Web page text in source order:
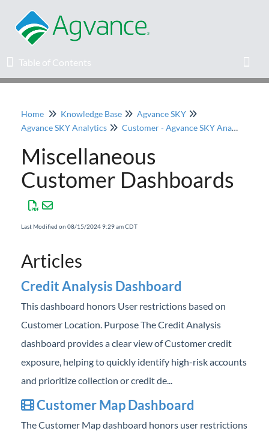
Table of Contents
Table of Contents
Home
Agvance Solutions Newsletter
Release Notes
Professional Services
Product Roadmap
Forms
Agvance Website
Contact Support
Home Knowledge Base
Agvance SKY
Agvance SKY Analytics
Customer - Agvance SKY Analytics
Miscellaneous
Customer Dashboards
Last Modified on 08/15/2024 9:29 am CDT
Articles
Credit Analysis Dashboard
This dashboard honors User restrictions based on
Customer Location. Purpose The Credit Analysis
dashboard provides a clear view of Customer credit
exposure, helping to quickly identify high-risk accounts
and prioritize collection or credit de...
Customer Map Dashboard
The Customer Map dashboard honors user restrictions